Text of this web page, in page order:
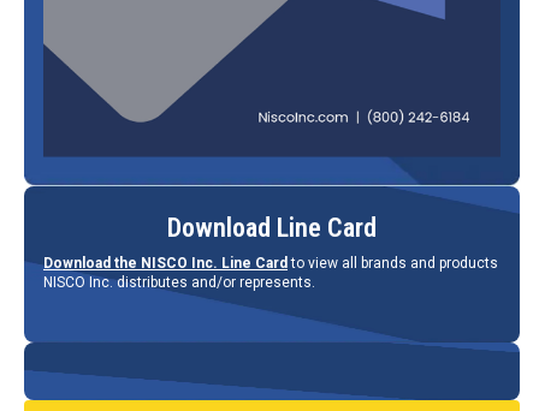
Download Line Card
Download the NISCO Inc. Line Card to view all brands and products
NISCO Inc. distributes and/or represents.